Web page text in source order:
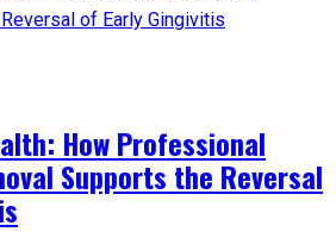
How Professional
Supports the Reversal